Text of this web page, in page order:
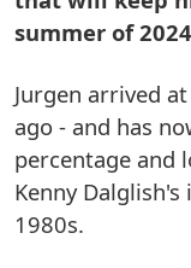
summer of
Jurgen arrived
ago - and has
percentage and
Kenny
1980s.